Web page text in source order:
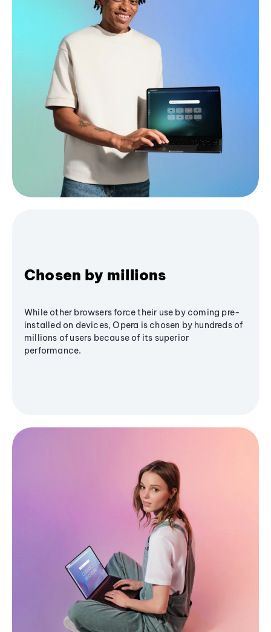
Chosen by millions
While other browsers force their use by coming pre-
installed on devices, Opera is chosen by hundreds of
millions of users because of its superior
performance.